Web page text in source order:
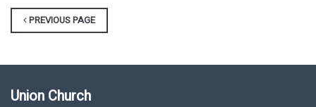
PREVIOUS PAGE
Union Church